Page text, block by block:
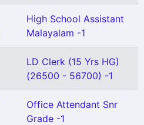
High School Assistant
Malayalam -1
LD Clerk (15 Yrs HG)
(26500 - 56700) -1
Office Attendant Snr
Grade -1